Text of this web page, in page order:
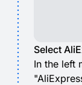
Select
In the left